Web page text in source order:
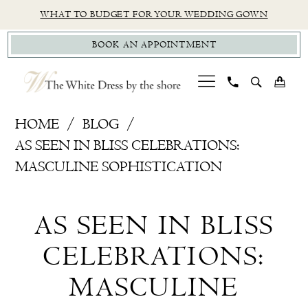
to
main
content
to
Navigation
Accessibility
for
visually
impaired
autoplay
for
dynamic
content
WHAT TO BUDGET FOR YOUR WEDDING GOWN
BOOK AN APPOINTMENT
Masculine
HOME
BLOG
AS SEEN IN BLISS CELEBRATIONS:
MASCULINE SOPHISTICATION
SeenAS SEEN IN BLISS
CELEBRATIONS:
MASCULINE